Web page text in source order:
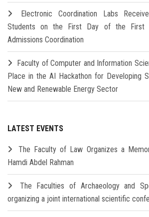
Electronic Coordination Labs
Students on the First Day of the First
Admissions Coordination
Faculty of Computer and Information
Place in the AI Hackathon for Developing
New and Renewable Energy Sector
LATEST EVENTS
The Faculty of Law Organizes a
Hamdi Abdel Rahman
The Faculties of Archaeology and
organizing a joint international scientific